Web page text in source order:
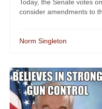
Today, the Senate votes
consider amendments to
Norm Singleton